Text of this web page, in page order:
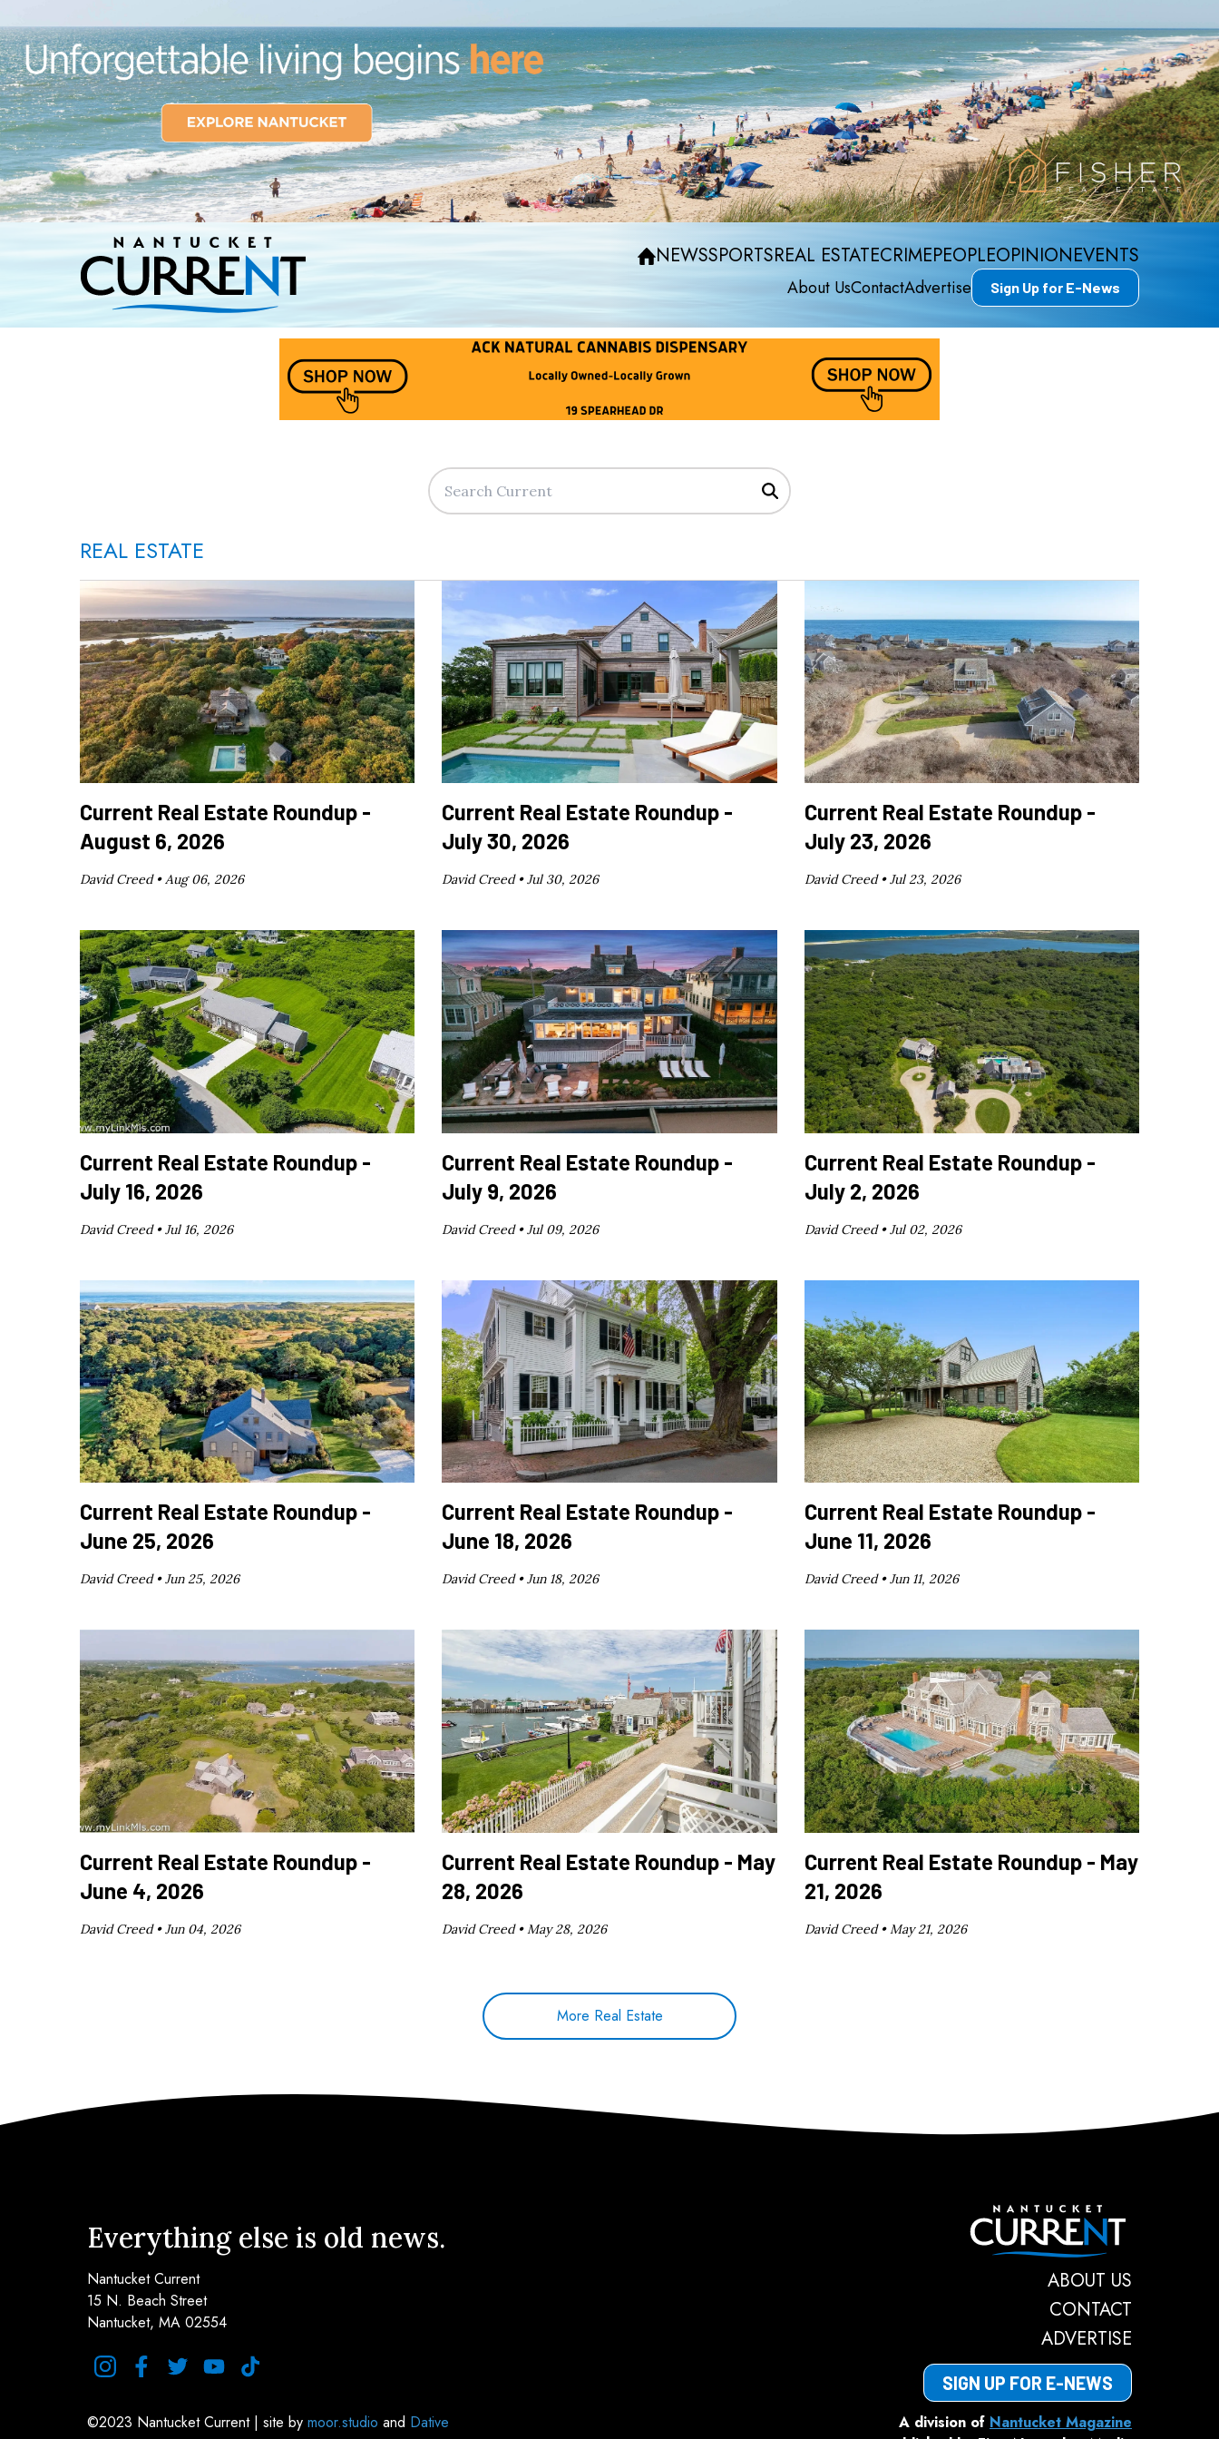
NEWSSPORTSREAL ESTATECRIMEPEOPLEOPINIONEVENTS
About UsContactAdvertise Sign Up for E-News
Search
REAL ESTATE
Current Real Estate Roundup -
August 6, 2026
David Creed •Aug 06, 2026
Current Real Estate Roundup -
July 30, 2026
David Creed •Jul 30, 2026
Current Real Estate Roundup -
July 23, 2026
David Creed •Jul 23, 2026
Current Real Estate Roundup -
July 16, 2026
David Creed •Jul 16, 2026
Current Real Estate Roundup -
July 9, 2026
David Creed •Jul 09, 2026
Current Real Estate Roundup -
July 2, 2026
David Creed •Jul 02, 2026
Current Real Estate Roundup -
June 25, 2026
David Creed •Jun 25, 2026
Current Real Estate Roundup -
June 18, 2026
David Creed •Jun 18, 2026
Current Real Estate Roundup -
June 11, 2026
David Creed •Jun 11, 2026
Current Real Estate Roundup -
June 4, 2026
David Creed •Jun 04, 2026
Current Real Estate Roundup - May
28, 2026
David Creed •May 28, 2026
Current Real Estate Roundup - May
21, 2026
David Creed •May 21, 2026
More Real Estate
ABOUT US
CONTACT
ADVERTISE
SIGN UP FOR E-NEWS
Everything else is old news.
Nantucket Current
15 N. Beach Street
Nantucket, MA 02554
A division of Nantucket Magazine
©2023 Nantucket Current | site by moor.studio and Dative